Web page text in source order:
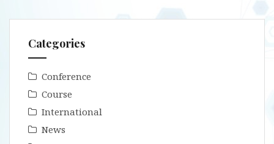
Categories
Conference
Course
International
News